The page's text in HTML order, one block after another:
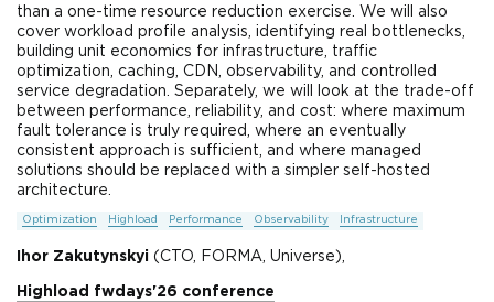
than a one-time resource reduction exercise. We will also
cover workload profile analysis, identifying real bottlenecks,
building unit economics for infrastructure, traffic
optimization, caching, CDN, observability, and controlled
service degradation. Separately, we will look at the trade-off
between performance, reliability, and cost: where maximum
fault tolerance is truly required, where an eventually
consistent approach is sufficient, and where managed
solutions should be replaced with a simpler self-hosted
architecture.
Optimization Highload Performance Observability Infrastructure
Ihor Zakutynskyi (CTO, FORMA, Universe),
Highload fwdays'26 conference